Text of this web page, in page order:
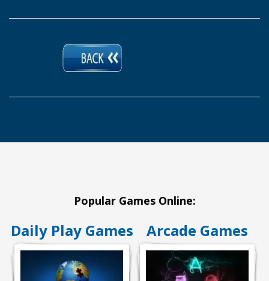
Popular Games Online:
Daily Play Games Arcade Games